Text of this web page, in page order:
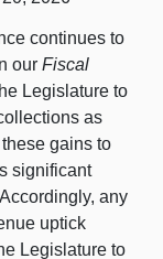
continues to
our Fiscal
Legislature to
as
gains to
significant
any
uptick
Legislature to